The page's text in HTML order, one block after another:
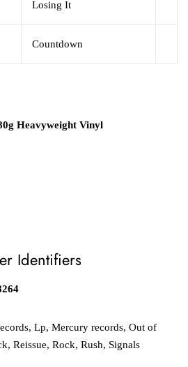
Losing It
Countdown
Heavyweight Vinyl
Identifiers
, Lp, Mercury records, Out of
, Reissue, Rock, Rush, Signals